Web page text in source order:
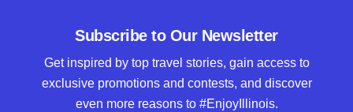
Subscribe to Our Newsletter
Get inspired by top travel stories, gain access to
exclusive promotions and contests, and discover
even more reasons to #EnjoyIllinois.